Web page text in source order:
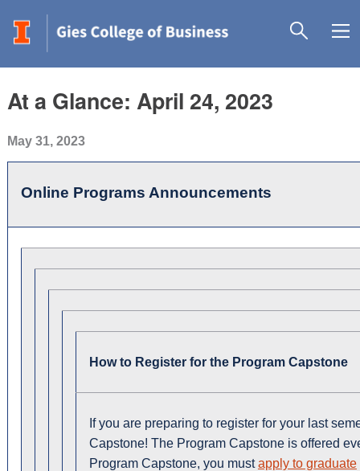
At a Glance: April 24, 2023
May 31, 2023
Online Programs Announcements
How to Register for the Program Capstone
If you are preparing to register for your last
Capstone! The Program Capstone is offered
Program Capstone, you mustapply to graduate